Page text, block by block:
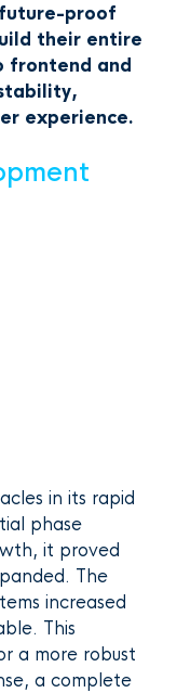
proof
their entire
frontend and
experience.
in its rapid
phase
it proved
The
increased
This
a more robust
a complete